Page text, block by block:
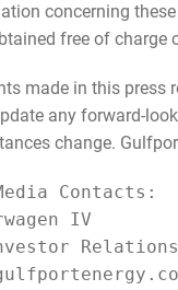
concerning
free of charge
made in this press
any forward-
change.
Contacts:
IV
Relations